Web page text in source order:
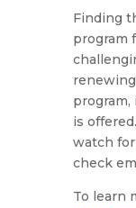
Finding
program
is
watch for
check
To learn